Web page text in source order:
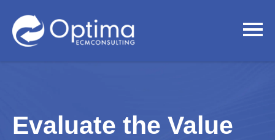
Evaluate the Value